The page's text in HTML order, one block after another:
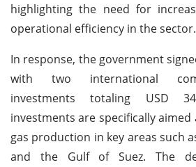
highlighting the need for
operational efficiency in the sector.
In response, the government
with two international
investments totaling USD
investments are specifically
gas production in key areas such
and the Gulf of Suez. The